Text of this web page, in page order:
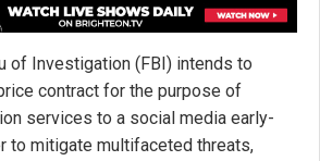
of Investigation (FBI) intends to
contract for the purpose of
services to a social media early-
to mitigate multifaceted threats,